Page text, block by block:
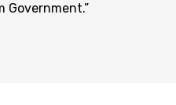
Government.”